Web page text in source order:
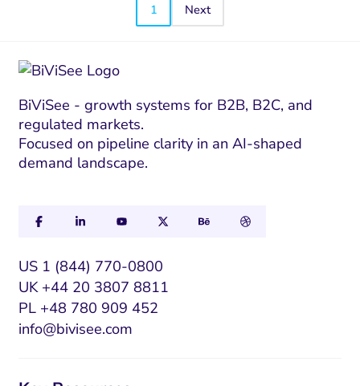
1 Next
BiViSee - growth systems for B2B, B2C, and
regulated markets.
Focused on pipeline clarity in an AI-shaped
demand landscape.
US 1 (844) 770-0800
UK +44 20 3807 8811
PL +48 780 909 452
info@bivisee.com